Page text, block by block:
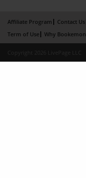
Affiliate Program Contact Us
Term of Use
Why Bookemon
Copyright 2026 LivePage LLC